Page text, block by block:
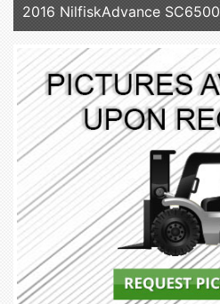
2016 NilfiskAdvance SC6500